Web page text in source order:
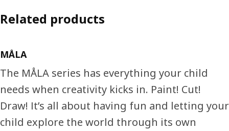
Related products
MÅLA
The MÅLA series has everything your child
needs when creativity kicks in. Paint! Cut!
Draw! It’s all about having fun and letting your
child explore the world through its own